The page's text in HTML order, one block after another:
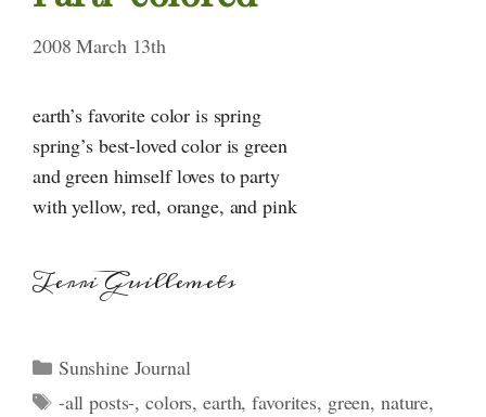
2008 March 13th
earth’s favorite color is spring
spring’s best-loved color is green
and green himself loves to party
with yellow, red, orange, and pink
Terri Guillemets
Categories
Sunshine Journal
Tags
-all posts-,colors,earth,favorites, green, nature,